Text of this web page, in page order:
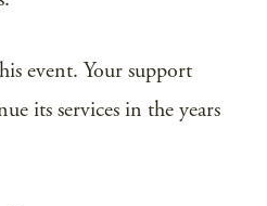
event. Your support
its services in the years